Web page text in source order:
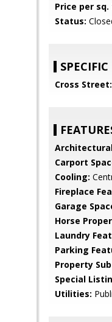
Price per
Status:
SPECIFIC
Cross Street:
Carport
Cooling:
Fireplace
Garage
Horse
Laundry
Parking
Property
Special
Utilities: